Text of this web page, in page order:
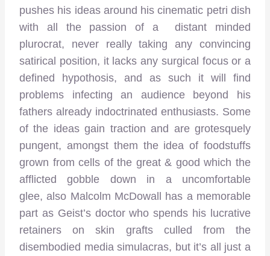
pushes his ideas around his cinematic petri dish
with all the passion of a distant minded
plurocrat, never really taking any convincing
satirical position, it lacks any surgical focus or a
defined hypothosis, and as such it will find
problems infecting an audience beyond his
fathers already indoctrinated enthusiasts. Some
of the ideas gain traction and are grotesquely
pungent, amongst them the idea of foodstuffs
grown from cells of the great & good which the
afflicted gobble down in a uncomfortable
glee, also Malcolm McDowall has a memorable
part as Geist’s doctor who spends his lucrative
retainers on skin grafts culled from the
disembodied media simulacras, but it’s all just a